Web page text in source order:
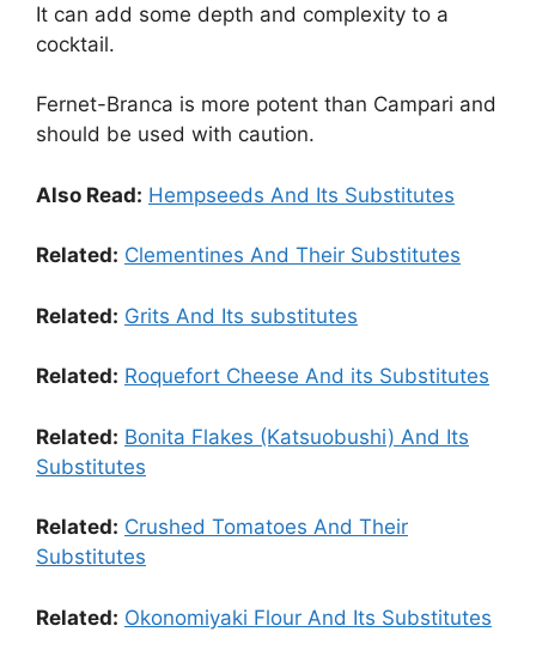
It can add some depth and complexity to a
cocktail.
Fernet-Branca is more potent than Campari and
should be used with caution.
Also Read: Hempseeds And Its Substitutes
Related: Clementines And Their Substitutes
Related: Grits And Its substitutes
Related: Roquefort Cheese And its Substitutes
Related: Bonita Flakes (Katsuobushi) And Its
Substitutes
Related: Crushed Tomatoes And Their
Substitutes
Related: Okonomiyaki Flour And Its Substitutes